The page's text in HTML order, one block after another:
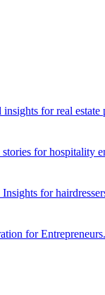
insights for real estate
stories for hospitality
Insights for
for Entrepreneurs.